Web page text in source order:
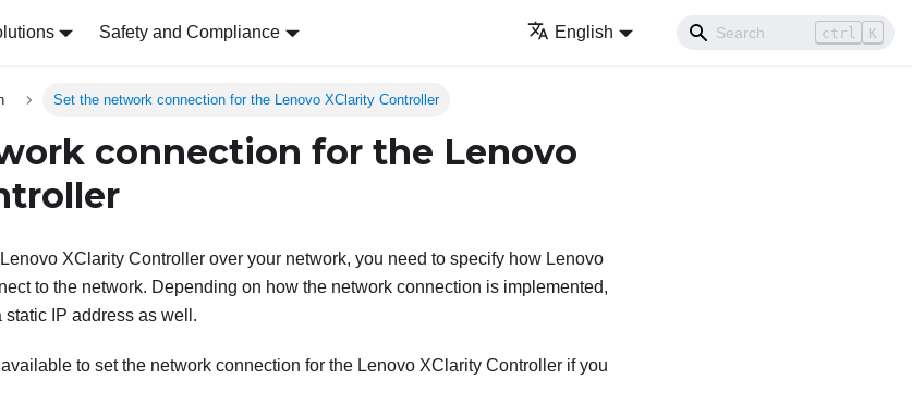
Safety and Compliance English ctrl K
Set the network connection for the Lenovo XClarity Controller
connection for the Lenovo
Lenovo XClarity Controller over your network, you need to specify how Lenovo
to the network. Depending on how the network connection is implemented,
IP address as well.
to set the network connection for the Lenovo XClarity Controller if you